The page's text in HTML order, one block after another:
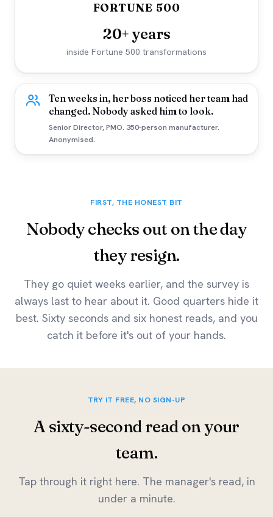
FORTUNE 500
20+ years
inside Fortune 500 transformations
Ten weeks in, her boss noticed her team had
changed. Nobody asked him to look.
Senior Director, PMO. 350-person manufacturer.
Anonymised.
FIRST, THE HONEST BIT
Nobody checks out on the day
they resign.
They go quiet weeks earlier, and the survey is
always last to hear about it. Good quarters hide it
best. Sixty seconds and six honest reads, and you
catch it before it's out of your hands.
TRY IT FREE, NO SIGN-UP
A sixty-second read on your
team.
Tap through it right here. The manager's read, in
under a minute.